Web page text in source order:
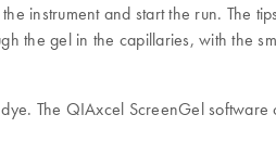
instrument and start the run. The
the gel in the capillaries, with the
The QIAxcel ScreenGel software